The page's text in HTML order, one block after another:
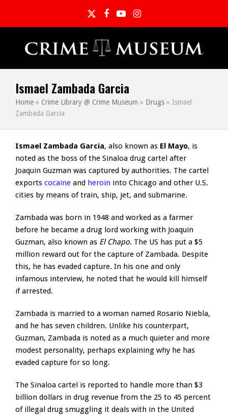
TwitterFacebook
YouTubeInstagram
Ismael Zambada Garcia
Home » Crime Library @ Crime Museum » Drugs » Ismael
Zambada Garcia
Ismael Zambada Garcia, also known as El Mayo, is
noted as the boss of the Sinaloa drug cartel after
Joaquin Guzman was captured by authorities. The cartel
exports cocaine and heroin into Chicago and other U.S.
cities by means of train, ship, jet, and submarine.
Zambada was born in 1948 and worked as a farmer
before he became a drug lord working with Joaquin
Guzman, also known as El Chapo. The US has put a $5
million reward out for the capture of Zambada. Despite
this, he has evaded capture. In his one and only
infamous interview, he noted that he would kill himself
if arrested.
Zambada is married to a woman named Rosario Niebla,
and he has seven children. Unlike his counterpart,
Guzman, Zambada is noted as a much quieter and more
modest personality, perhaps explaining why he has
evaded capture for so long.
The Sinaloa cartel is reported to handle more than $3
billion dollars in drug revenue from the 25 to 45 percent
of illegal drug smuggling it deals with in the United